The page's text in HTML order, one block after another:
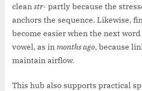
clean str- partly because the
anchors the sequence. Likewise,
become easier when the next
vowel, as in months ago, because
maintain airflow.
This hub also supports practical